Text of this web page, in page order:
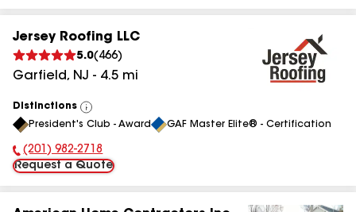
Jersey Roofing LLC
5.0( 466)
Garfield, NJ - 4.5 mi
Distinctions
View
All
President's Club - Award GAF Master Elite® - Certification
Phone Number:
(201) 982-2718
Request a Quote